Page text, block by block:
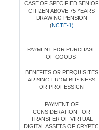
CASE OF SPECIFIED SENIOR
CITIZEN ABOVE 75 YEARS
DRAWING PENSION
(NOTE-1)
PAYMENT FOR PURCHASE
OF GOODS
BENEFITS OR PERQUISITES
ARISING FROM BUSINESS
OR PROFESSION
PAYMENT OF
CONSIDERATION FOR
TRANSFER OF VIRTUAL
DIGITAL ASSETS OF CRYPTO